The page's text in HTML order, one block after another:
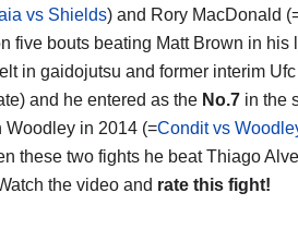
vs Shields) and Rory MacDonald
five bouts beating Matt Brown in his
in gaidojutsu and former interim
and he entered as the No.7 in the
Woodley in 2014 (=Condit vs
these two fights he beat Thiago
the video and rate this fight!